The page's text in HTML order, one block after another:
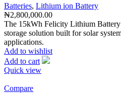
Batteries, Lithium ion Battery
₦2,800,000.00
The 15kWh Felicity Lithium
storage solution built for solar
applications.
Add to wishlist
Add to cart
Quick view
Compare